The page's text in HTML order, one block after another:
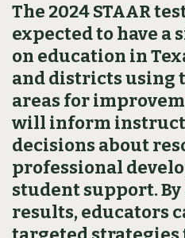
The 2024 STAAR
expected to have
on education in
and districts using
areas for
will inform
decisions about
professional
student support.
results, educators